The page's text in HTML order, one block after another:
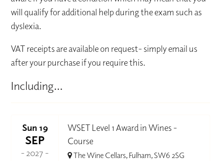
will qualify for additional help during the exam such as
dyslexia.
VAT receipts are available on request- simply email us
after your purchase if you require this.
Including...
Sun 19
SEP
- 2027 -
WSET Level 1 Award in Wines -
Course
The Wine Cellars, Fulham, SW6 2SG